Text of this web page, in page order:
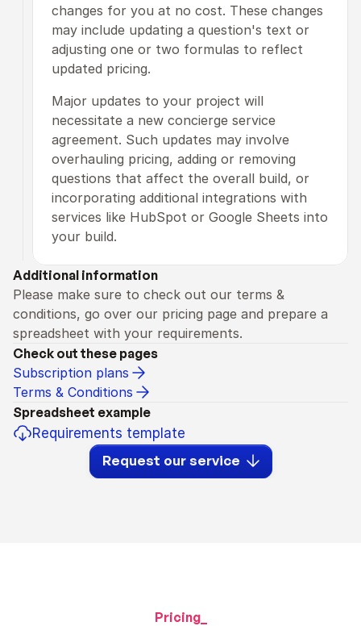
changes for you at no cost. These changes
may include updating a question's text or
adjusting one or two formulas to reflect
updated pricing.
Major updates to your project will
necessitate a new concierge service
agreement. Such updates may involve
overhauling pricing, adding or removing
questions that affect the overall build, or
incorporating additional integrations with
services like HubSpot or Google Sheets into
your build.
Additional information
Please make sure to check out our terms &
conditions, go over our pricing page and prepare a
spreadsheet with your requirements.
Check out these pages
Subscription plans
Terms & Conditions
Spreadsheet example
Requirements template
Request our service
Pricing_